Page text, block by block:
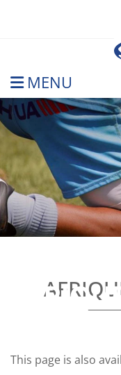
MENU
This page is also